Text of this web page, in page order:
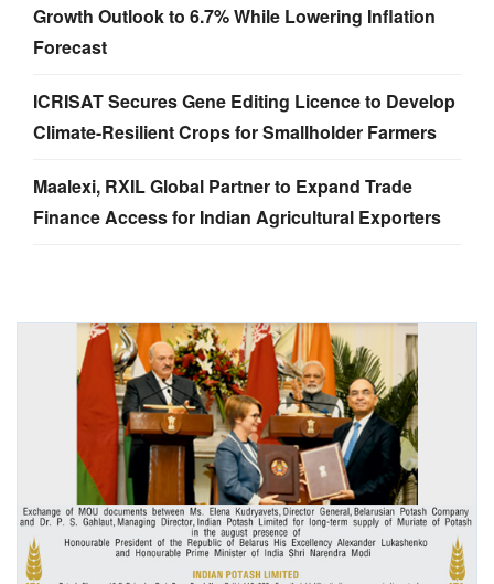
Growth Outlook to 6.7% While Lowering Inflation
Forecast
ICRISAT Secures Gene Editing Licence to Develop
Climate-Resilient Crops for Smallholder Farmers
Maalexi, RXIL Global Partner to Expand Trade
Finance Access for Indian Agricultural Exporters